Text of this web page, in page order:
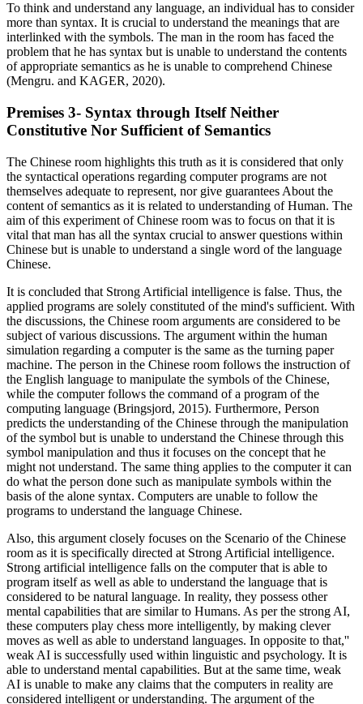
To think and understand any language, an individual has to consider
more than syntax. It is crucial to understand the meanings that are
interlinked with the symbols. The man in the room has faced the
problem that he has syntax but is unable to understand the contents
of appropriate semantics as he is unable to comprehend Chinese
(Mengru. and KAGER, 2020).
Premises 3- Syntax through Itself Neither
Constitutive Nor Sufficient of Semantics
The Chinese room highlights this truth as it is considered that only
the syntactical operations regarding computer programs are not
themselves adequate to represent, nor give guarantees About the
content of semantics as it is related to understanding of Human. The
aim of this experiment of Chinese room was to focus on that it is
vital that man has all the syntax crucial to answer questions within
Chinese but is unable to understand a single word of the language
Chinese.
It is concluded that Strong Artificial intelligence is false. Thus, the
applied programs are solely constituted of the mind's sufficient. With
the discussions, the Chinese room arguments are considered to be
subject of various discussions. The argument within the human
simulation regarding a computer is the same as the turning paper
machine. The person in the Chinese room follows the instruction of
the English language to manipulate the symbols of the Chinese,
while the computer follows the command of a program of the
computing language (Bringsjord, 2015). Furthermore, Person
predicts the understanding of the Chinese through the manipulation
of the symbol but is unable to understand the Chinese through this
symbol manipulation and thus it focuses on the concept that he
might not understand. The same thing applies to the computer it can
do what the person done such as manipulate symbols within the
basis of the alone syntax. Computers are unable to follow the
programs to understand the language Chinese.
Also, this argument closely focuses on the Scenario of the Chinese
room as it is specifically directed at Strong Artificial intelligence.
Strong artificial intelligence falls on the computer that is able to
program itself as well as able to understand the language that is
considered to be natural language. In reality, they possess other
mental capabilities that are similar to Humans. As per the strong AI,
these computers play chess more intelligently, by making clever
moves as well as able to understand languages. In opposite to that,''
weak AI is successfully used within linguistic and psychology. It is
able to understand mental capabilities. But at the same time, weak
AI is unable to make any claims that the computers in reality are
considered intelligent or understanding. The argument of the